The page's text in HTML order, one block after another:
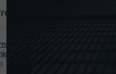
Release
Assigns a Rating of
Unsecured Notes Offering